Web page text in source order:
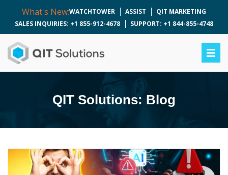
What's New:WATCHTOWER ASSIST
QIT MARKETING
SALES INQUIRIES: +1 855-912-4678
SUPPORT: +1 844-855-4748
QIT Solutions: Blog